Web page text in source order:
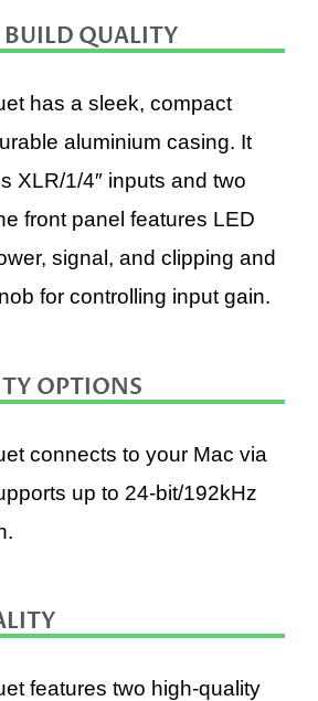
QUALITY
has a sleek, compact
aluminium casing. It
XLR/1/4″ inputs and two
front panel features LED
signal, and clipping and
for controlling input gain.
OPTIONS
connects to your Mac via
up to 24-bit/192kHz
features two high-quality